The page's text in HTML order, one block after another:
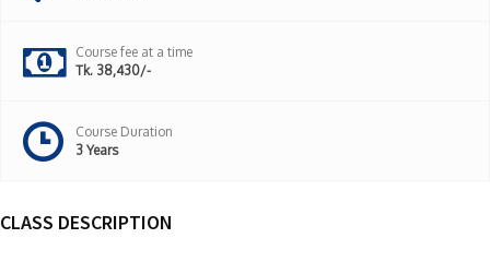
Course fee at a time
Tk. 38,430/-
Course Duration
3 Years
CLASS DESCRIPTION